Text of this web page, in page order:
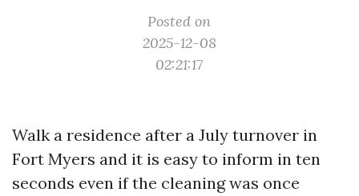
Posted on
2025-12-08
02:21:17
Walk a residence after a July turnover in
Fort Myers and it is easy to inform in ten
seconds even if the cleaning was once